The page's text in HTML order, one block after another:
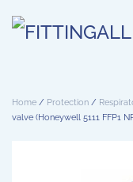
Skip to main content
Home / Protection /
valve (Honeywell 5111 FFP1